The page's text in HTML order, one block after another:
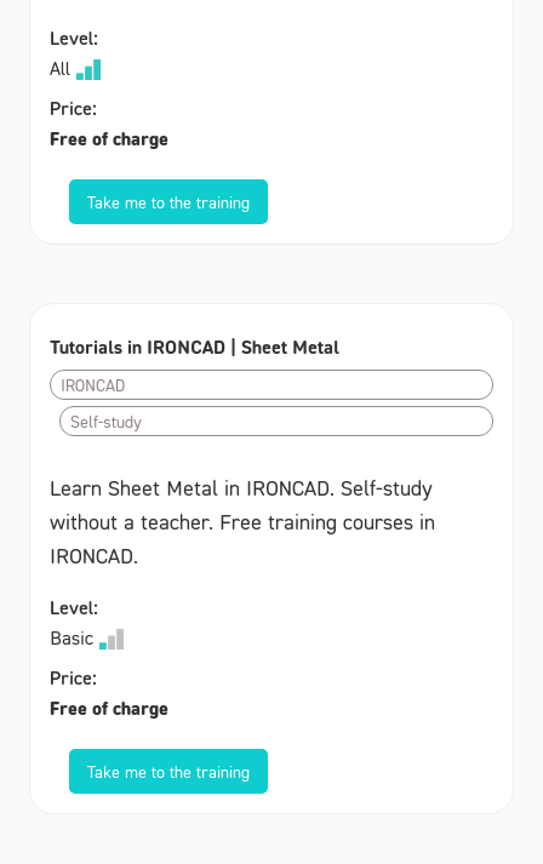
Level:
All
Price:
Free of charge
Take me to the training
Tutorials in IRONCAD | Sheet Metal
IRONCAD
Self-study
Learn Sheet Metal in IRONCAD. Self-study
without a teacher. Free training courses in
IRONCAD.
Level:
Basic
Price:
Free of charge
Take me to the training